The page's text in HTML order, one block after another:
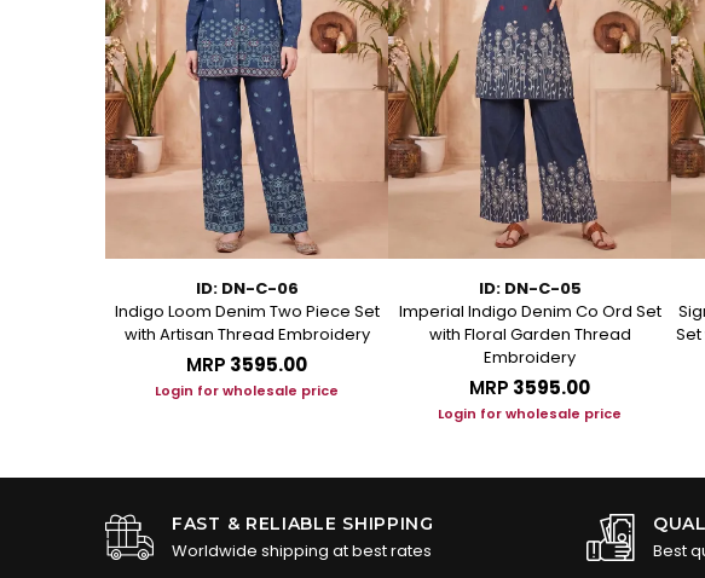
ID: DN-C-06
Indigo Loom Denim Two Piece Set
with Artisan Thread Embroidery
MRP ₹3595.00
Login for wholesale price
ID: DN-C-05
Imperial Indigo Denim Co Ord Set
with Floral Garden Thread
Embroidery
MRP ₹3595.00
Login for wholesale price
FAST & RELIABLE SHIPPING
Worldwide shipping at best rates Best